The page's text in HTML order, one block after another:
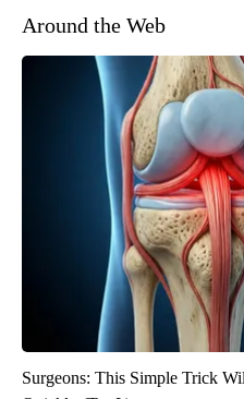
Around the Web
Surgeons: This Simple Trick